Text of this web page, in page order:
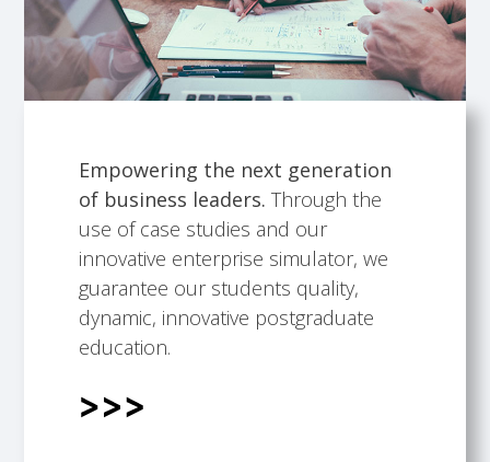
Empowering the next generation
of business leaders. Through the
use of case studies and our
innovative enterprise simulator, we
guarantee our students quality,
dynamic, innovative postgraduate
education.
Talented faculty members.
Building professional development
opportunities.
International Scope.
Students support.